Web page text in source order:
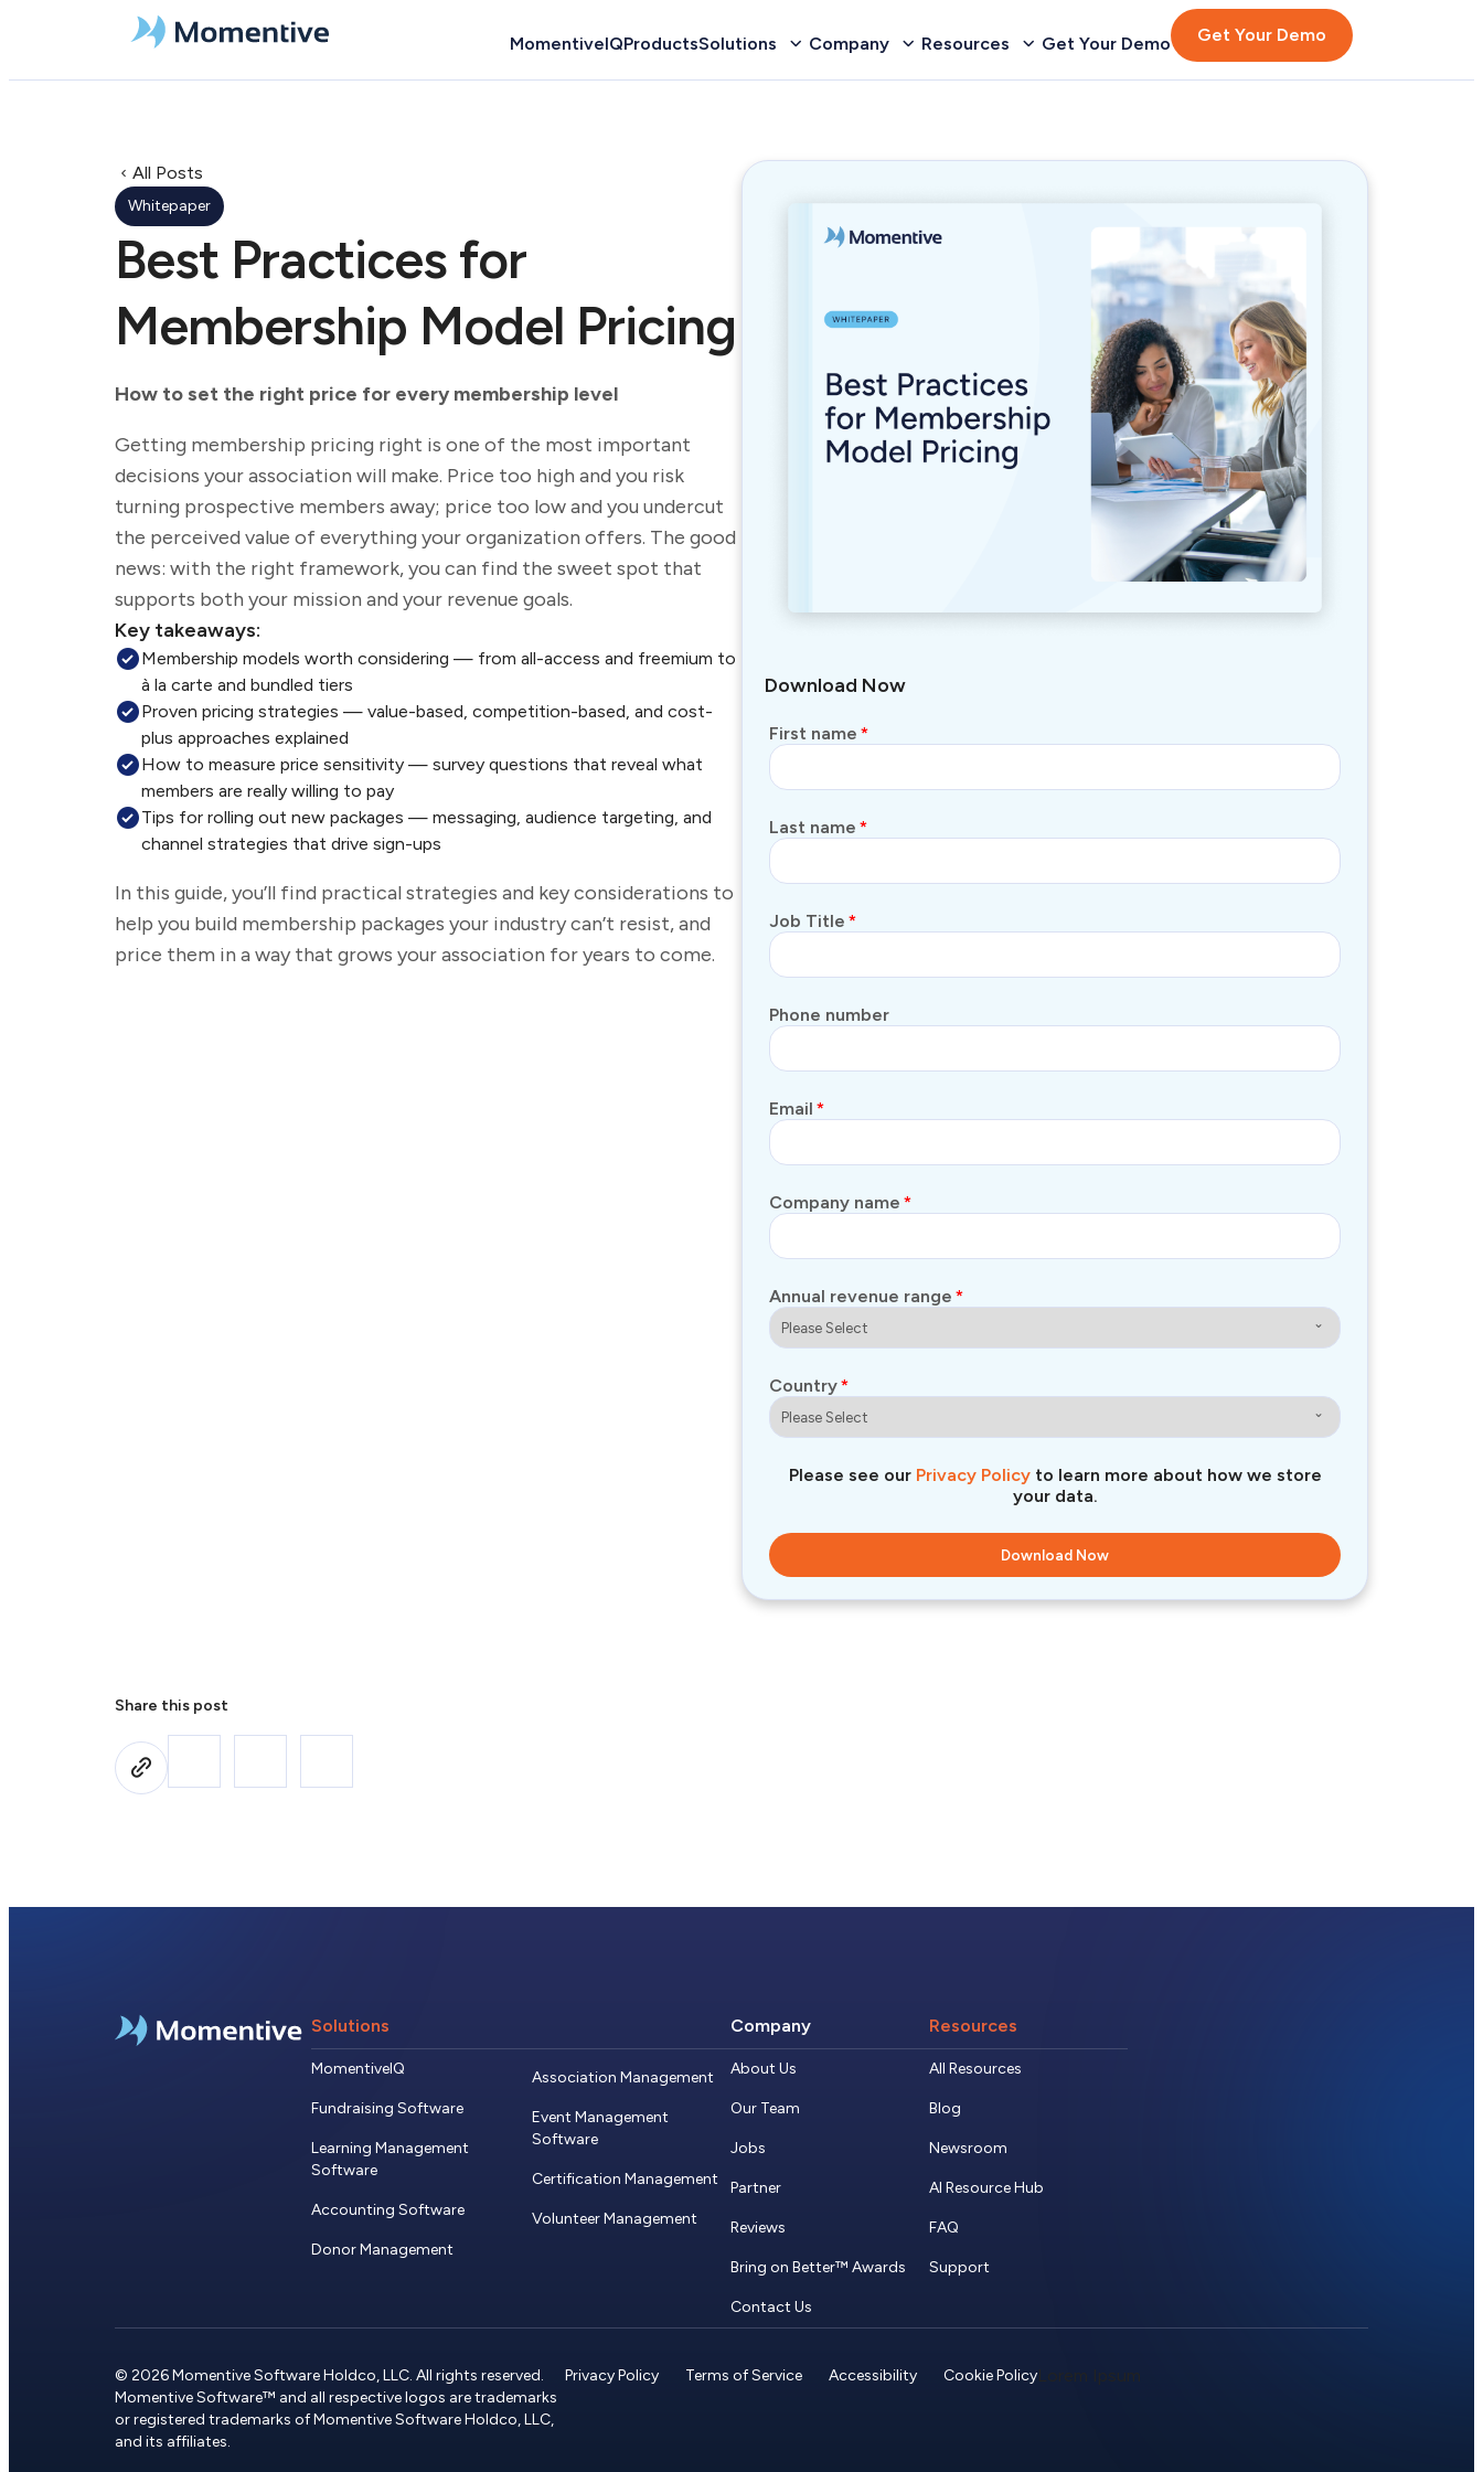
MomentiveIQProductsSolutions Company Resources Get Your Demo Get Your Demo
All Posts
Whitepaper
Best Practices for
Membership Model Pricing
How to set the right price for every membership level
Getting membership pricing right is one of the most important
decisions your association will make. Price too high and you risk
turning prospective members away; price too lowand you undercut
the perceived value of everything your organization offers. The good
news: with the right framework, you can find the sweet spot that
supports both your mission and your revenue goals.
Key takeaways:
Membership models worth considering — from all-access and freemium to
à la carte and bundled tiers
Proven pricing strategies — value-based, competition-based, and cost-
plus approaches explained
How to measure price sensitivity — survey questions that reveal what
members are really willing to pay
Tips for rolling out new packages — messaging, audience targeting, and
channel strategies that drive sign-ups
In this guide,you’ll find practical strategies and key considerations to
help you build membership packages your industrycan’t resist,and
price them in a way that grows your association for years to come.
Download Now
First name *
Last name *
Job Title *
Phone number
Email *
Company name *
Annual revenue range *
Country*
Please see our Privacy Policy to learn more about how we store
your data.
Share this post
Solutions
MomentiveIQ
Fundraising Software
Learning Management
Software
Accounting Software
Donor Management
Association Management
Event Management
Software
Certification Management
Volunteer Management
Company
About Us
Our Team
Jobs
Partner
Reviews
Bring on Better™ Awards
Contact Us
Resources
All Resources
Blog
Newsroom
AI Resource Hub
FAQ
Support
© 2026 Momentive Software Holdco, LLC. All rights reserved.
Momentive Software™ and all respective logos are trademarks
or registered trademarks of Momentive Software Holdco, LLC,
and its affiliates.
Privacy Policy Terms of Service Accessibility Cookie Policy Lorem Ipsum